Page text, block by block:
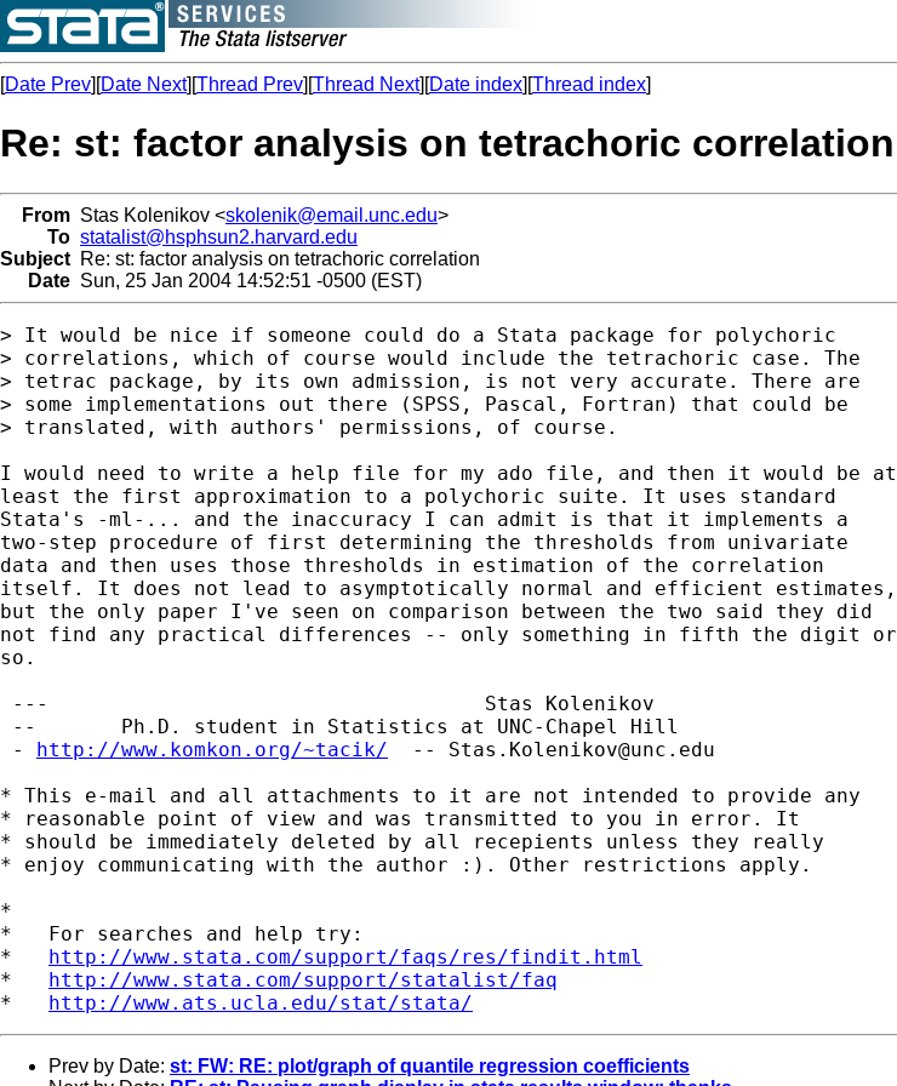
[Date Prev][Date Next][Thread Prev][Thread Next][Date index][Thread index]
Re: st: factor analysis on tetrachoric correlation
From Stas Kolenikov <skolenik@email.unc.edu>
To statalist@hsphsun2.harvard.edu
Subject Re: st: factor analysis on tetrachoric correlation
Date Sun, 25 Jan 2004 14:52:51 -0500 (EST)
> It would be nice if someone could do a Stata package for polychoric
> correlations, which of course would include the tetrachoric case. The
> tetrac package, by its own admission, is not very accurate. There are
> some implementations out there (SPSS, Pascal, Fortran) that could be
> translated, with authors' permissions, of course.
I would need to write a help file for my ado file, and then it would be at
least the first approximation to a polychoric suite. It uses standard
Stata's -ml-... and the inaccuracy I can admit is that it implements a
two-step procedure of first determining the thresholds from univariate
data and then uses those thresholds in estimation of the correlation
itself. It does not lead to asymptotically normal and efficient estimates,
but the only paper I've seen on comparison between the two said they did
not find any practical differences -- only something in fifth the digit or
so.
---                                    Stas Kolenikov
--       Ph.D. student in Statistics at UNC-Chapel Hill
- http://www.komkon.org/~tacik/
  --
Stas.Kolenikov@unc.edu
* This e-mail and all attachments to it are not intended to provide any
* reasonable point of view and was transmitted to you in error. It
* should be immediately deleted by all recepients unless they really
* enjoy communicating with the author :). Other restrictions apply.
*
*   For searches and help try:
* http://www.stata.com/support/faqs/res/findit.html
* http://www.stata.com/support/statalist/faq
* http://www.ats.ucla.edu/stat/stata/
Prev by Date: st: FW: RE: plot/graph of quantile regression coefficients